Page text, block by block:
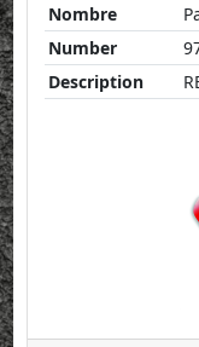
Nombre
Number
Description